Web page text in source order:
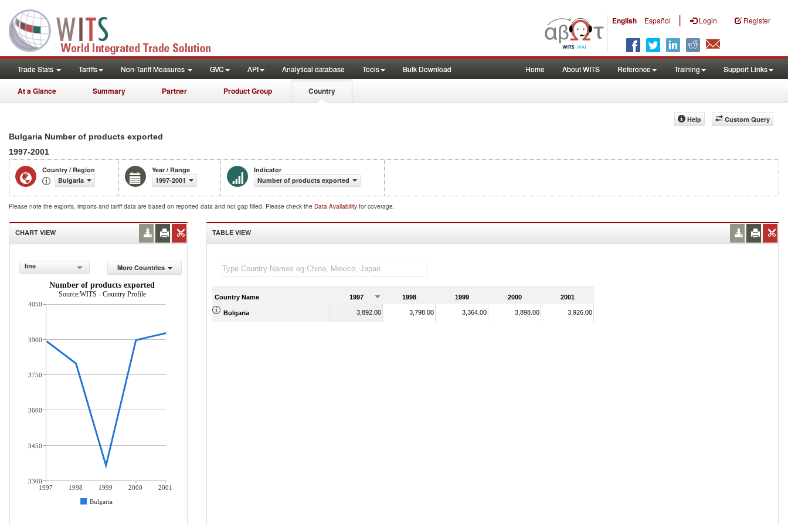
English Español | Login Register
Trade Stats Tariffs Non-Tariff Measures GVC API Analytical database Tools Bulk Download Home About WITS Reference Training Support Links
At a Glance Summary Partner Product Group Country
Custom Query
Help
Bulgaria Number of products exported
1997-2001
Country / Region
Bulgaria
Year / Range
1997-2001
Indicator
Number of products exported
Please note the exports, imports and tariff data are based on reported data and not gap filled. Please check the Data Availability for coverage.
CHART VIEW
line
More Countries
Number of products exported
Source:WITS - Country Profile
1997 1998 1999 2000
2001
Bulgaria
4050
3900
3750
3600
3450
3300
TABLE VIEW
Country Name 1997 1998 1999 2000 2001
Bulgaria 3,892.00 3,798.00 3,364.00 3,898.00 3,926.00